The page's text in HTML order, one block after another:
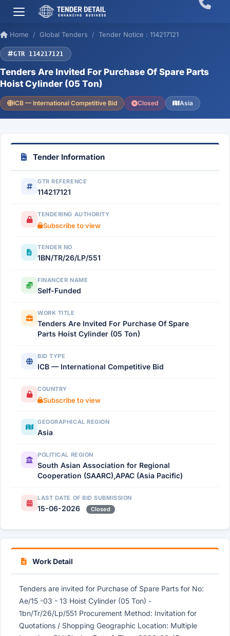
Home Global Tenders Tender Notice : 114217121
GTR 114217121
Tenders Are Invited For Purchase Of Spare Parts
Hoist Cylinder (05 Ton)
ICB — International Competitive Bid Closed Asia
Tender Information
GTR REFERENCE
114217121
TENDERING AUTHORITY
Subscribe to view
TENDER NO
1BN/TR/26/LP/551
FINANCER NAME
Self-Funded
WORK TITLE
Tenders Are Invited For Purchase Of Spare
Parts Hoist Cylinder (05 Ton)
BID TYPE
ICB — International Competitive Bid
COUNTRY
Subscribe to view
GEOGRAPHICAL REGION
Asia
POLITICAL REGION
South Asian Association for Regional
Cooperation (SAARC),APAC (Asia Pacific)
LAST DATE OF BID SUBMISSION
15-06-2026 Closed
Work Detail
Tenders are invited for Purchase of Spare Parts for No:
Ae/15 -03 - 13 Hoist Cylinder (05 Ton) -
1bn/Tr/26/Lp/551 Procurement Method: Invitation for
Quotations / Shopping Geographic Location: Multiple